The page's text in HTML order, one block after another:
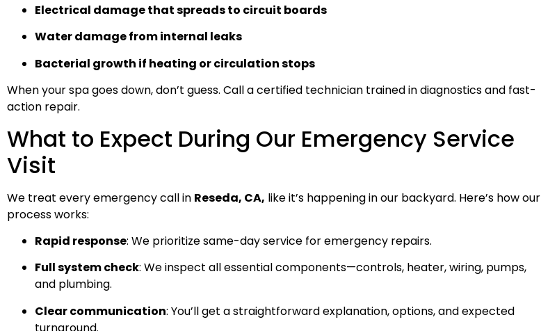
Electrical damage that spreads to circuit boards
Water damage from internal leaks
Bacterial growth if heating or circulation stops
When your spa goes down, don’t guess. Call a certified technician trained in diagnostics and fast-
action repair.
What to Expect During Our Emergency Service
Visit
We treat every emergency call in Reseda, CA, like it’s happening in our backyard. Here’s how our
process works:
Rapid response: We prioritize same-day service for emergency repairs.
Full system check: We inspect all essential components—controls, heater, wiring, pumps,
and plumbing.
Clear communication: You’ll get a straightforward explanation, options, and expected
turnaround.